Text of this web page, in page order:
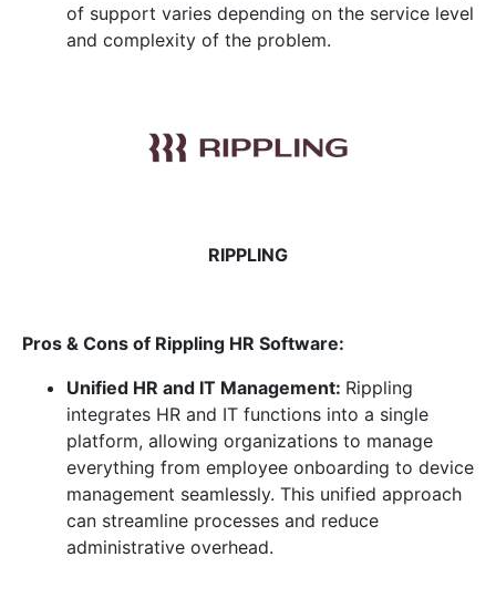
of support varies depending on the service level
and complexity of the problem.
RIPPLING
Pros & Cons of Rippling HR Software:
Unified HR and IT Management: Rippling
integrates HR and IT functions into a single
platform, allowing organizations to manage
everything from employee onboarding to device
management seamlessly. This unified approach
can streamline processes and reduce
administrative overhead.